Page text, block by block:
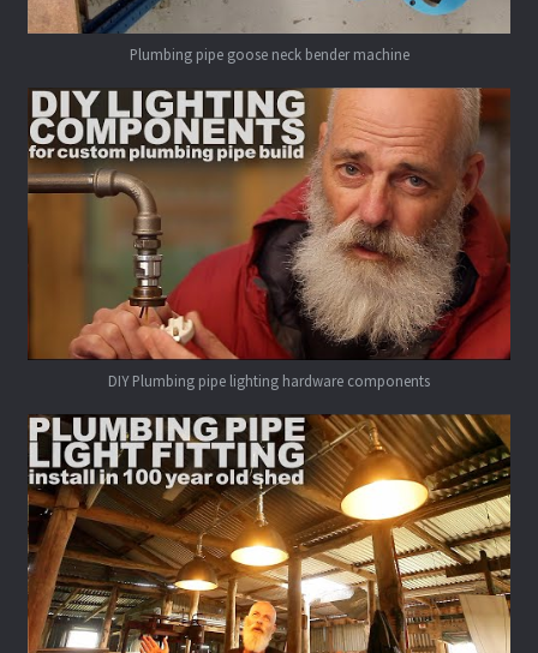
Plumbing pipe goose neck bender machine
DIY Plumbing pipe lighting hardware components